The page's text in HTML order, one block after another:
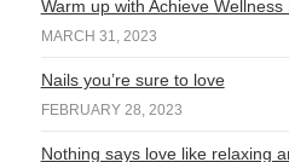
Warm up with Achieve Wellness
MARCH 31, 2023
Nails you’re sure to love
FEBRUARY 28, 2023
Nothing says love like relaxing